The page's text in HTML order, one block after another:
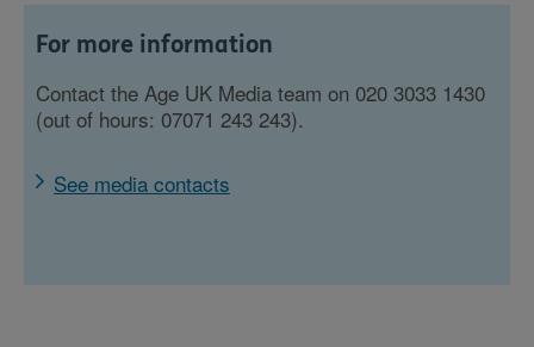
For more information
Contact the Age UK Media team on 020 3033 1430
(out of hours: 07071 243 243).
See media contacts